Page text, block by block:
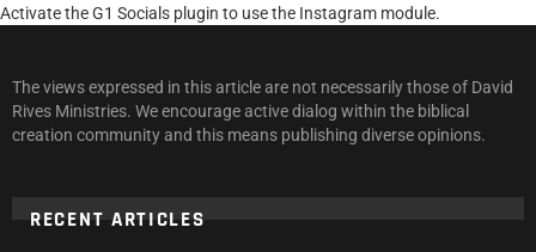
Activate the G1 Socials plugin to use the Instagram module.
The views expressed in this article are not necessarily those of David
Rives Ministries. We encourage active dialog within the biblical
creation community and this means publishing diverse opinions.
RECENT ARTICLES